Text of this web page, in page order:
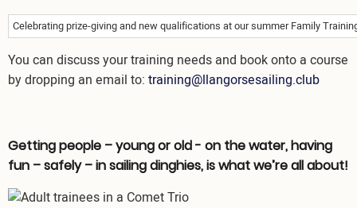
Celebrating prize-giving and new qualifications at our summer Family
You can discuss your training needs and book onto a course
by dropping an email to: training@llangorsesailing.club
Getting people – young or old - on the water, having
fun – safely – in sailing dinghies, is what we’re all about!
Image